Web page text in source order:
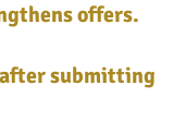
offers.
submitting